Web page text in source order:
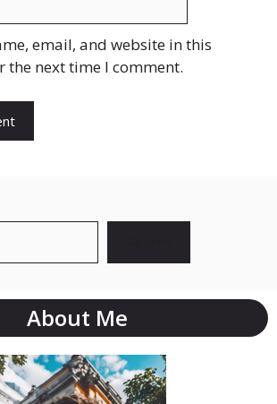
email, and website in this
the next time I comment.
About Me